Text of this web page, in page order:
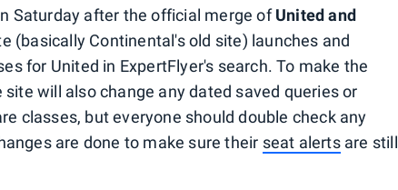
Saturday after the official merge ofUnited and
(basically Continental's old site) launches and
for United in ExpertFlyer's search. To make the
will also change any dated saved queries or
classes, but everyone should double check any
are done to make sure their seat alertsare still